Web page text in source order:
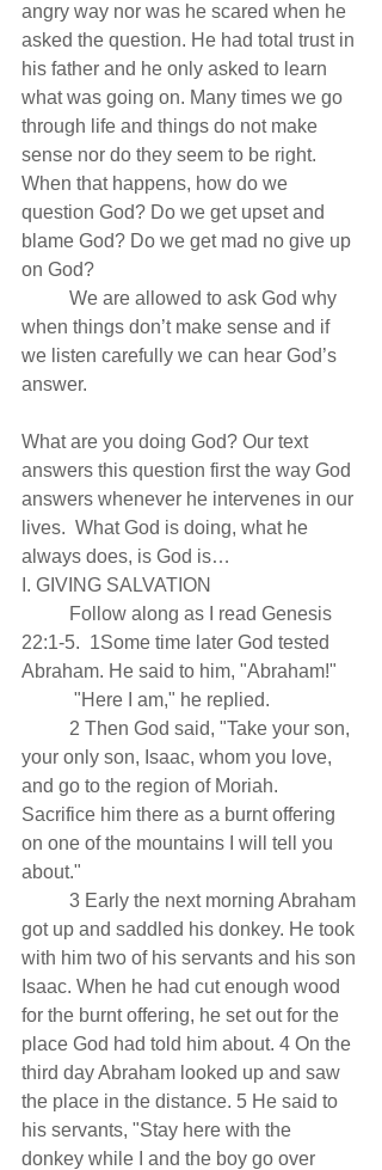
angry way nor was he scared when he
asked the question. He had total trust in
his father and he only asked to learn
what was going on. Many times we go
through life and things do not make
sense nor do they seem to be right.
When that happens, how do we
question God? Do we get upset and
blame God? Do we get mad no give up
on God?
when things don’t make sense and if
we listen carefully we can hear God’s
answer.
What are you doing God? Our text
answers this question first the way God
answers whenever he intervenes in our
lives.  What God is doing, what he
always does, is God is…
I. GIVING SALVATION
22:1-5.  1Some time later God tested
Abraham. He said to him, "Abraham!"
           "Here I am," he replied.
your only son, Isaac, whom you love,
and go to the region of Moriah.
Sacrifice him there as a burnt offering
on one of the mountains I will tell you
about."
got up and saddled his donkey. He took
with him two of his servants and his son
Isaac. When he had cut enough wood
for the burnt offering, he set out for the
place God had told him about. 4 On the
third day Abraham looked up and saw
the place in the distance. 5 He said to
his servants, "Stay here with the
donkey while I and the boy go over